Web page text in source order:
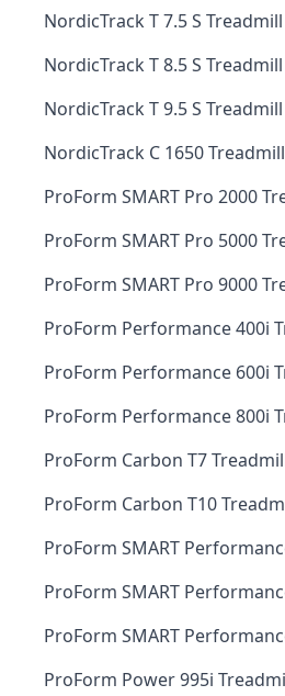
NordicTrack T 7.5 S Treadmill
NordicTrack T 8.5 S Treadmill
NordicTrack T 9.5 S Treadmill
NordicTrack C 1650 Treadmill
ProForm SMART Pro 2000
ProForm SMART Pro 5000
ProForm SMART Pro 9000
ProForm Performance 400i
ProForm Performance 600i
ProForm Performance 800i
ProForm Carbon T7
ProForm Carbon T10
ProForm SMART
ProForm SMART
ProForm SMART
ProForm Power 995i